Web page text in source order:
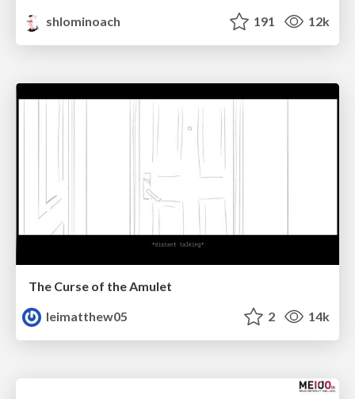
shlominoach
191 12k
The Curse of the Amulet
leimatthew05
2 14k